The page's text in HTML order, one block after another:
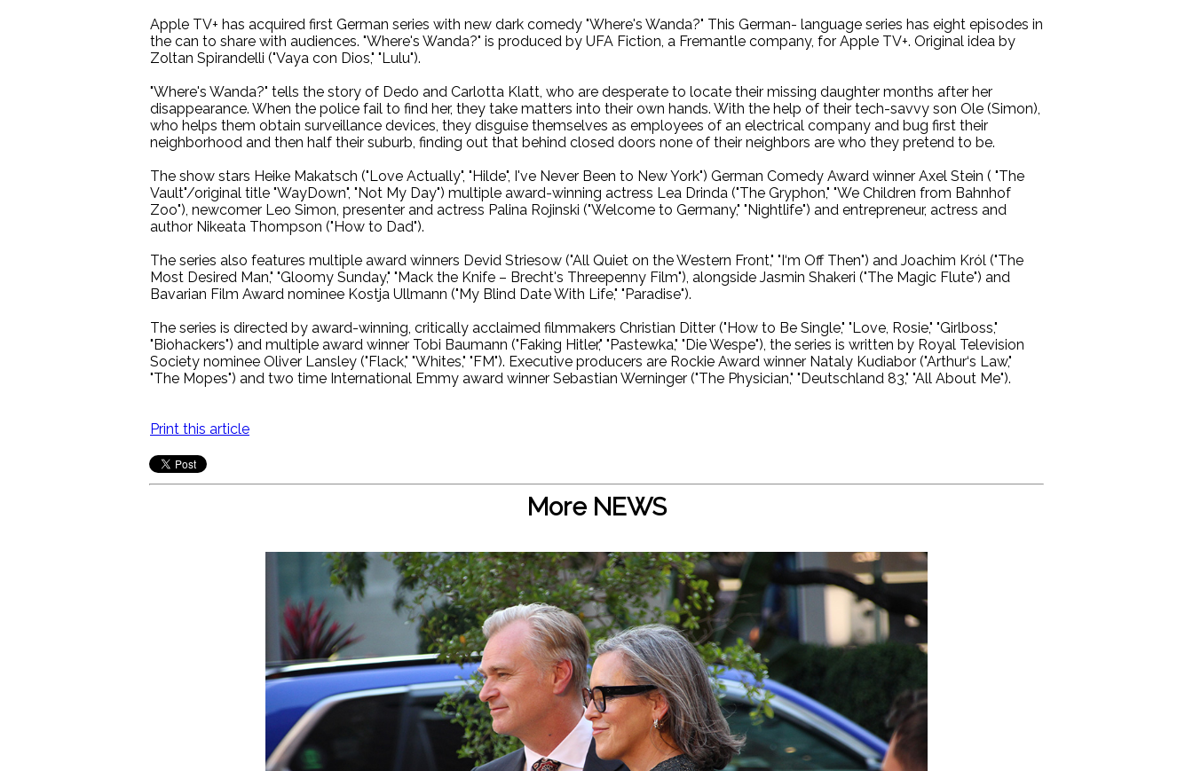
Apple TV+ has acquired first German series with new dark comedy "Where's Wanda?" This German- language series has eight episodes in
the can to share with audiences. "Where's Wanda?" is produced by UFA Fiction, a Fremantle company, for Apple TV+. Original idea by
Zoltan Spirandelli ("Vaya con Dios," "Lulu").
"Where's Wanda?" tells the story of Dedo and Carlotta Klatt, who are desperate to locate their missing daughter months after her
disappearance. When the police fail to find her, they take matters into their own hands. With the help of their tech-savvy son Ole (Simon),
who helps them obtain surveillance devices, they disguise themselves as employees of an electrical company and bug first their
neighborhood and then half their suburb, finding out that behind closed doors none of their neighbors are who they pretend to be.
The show stars Heike Makatsch ("Love Actually", "Hilde", I've Never Been to New York") German Comedy Award winner Axel Stein ( "The
Vault"/original title "WayDown", "Not My Day") multiple award-winning actress Lea Drinda ("The Gryphon," "We Children from Bahnhof
Zoo"), newcomer Leo Simon, presenter and actress Palina Rojinski ("Welcome to Germany," "Nightlife") and entrepreneur, actress and
author Nikeata Thompson ("How to Dad").
The series also features multiple award winners Devid Striesow ("All Quiet on the Western Front," "I‘m Off Then") and Joachim Król ("The
Most Desired Man," "Gloomy Sunday," "Mack the Knife – Brecht's Threepenny Film"), alongside Jasmin Shakeri ("The Magic Flute") and
Bavarian Film Award nominee Kostja Ullmann ("My Blind Date With Life," "Paradise").
The series is directed by award-winning, critically acclaimed filmmakers Christian Ditter ("How to Be Single," "Love, Rosie," "Girlboss,"
"Biohackers") and multiple award winner Tobi Baumann ("Faking Hitler," "Pastewka," "Die Wespe"), the series is written by Royal Television
Society nominee Oliver Lansley ("Flack," "Whites," "FM"). Executive producers are Rockie Award winner Nataly Kudiabor ("Arthur‘s Law,"
"The Mopes") and two time International Emmy award winner Sebastian Werninger ("The Physician," "Deutschland 83," "All About Me").
Print this article
More NEWS